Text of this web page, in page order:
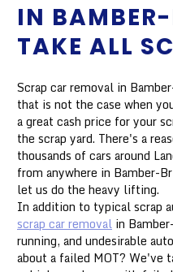
IN
TAKE ALL
Scrap car removal in
that is not the case when
a great cash price for your
the scrap yard. There's a
thousands of cars around
from anywhere in Bamber-
let us do the heavy lifting.
In addition to typical scrap
scrap car removal in
running, and undesirable
about a failed MOT? We've